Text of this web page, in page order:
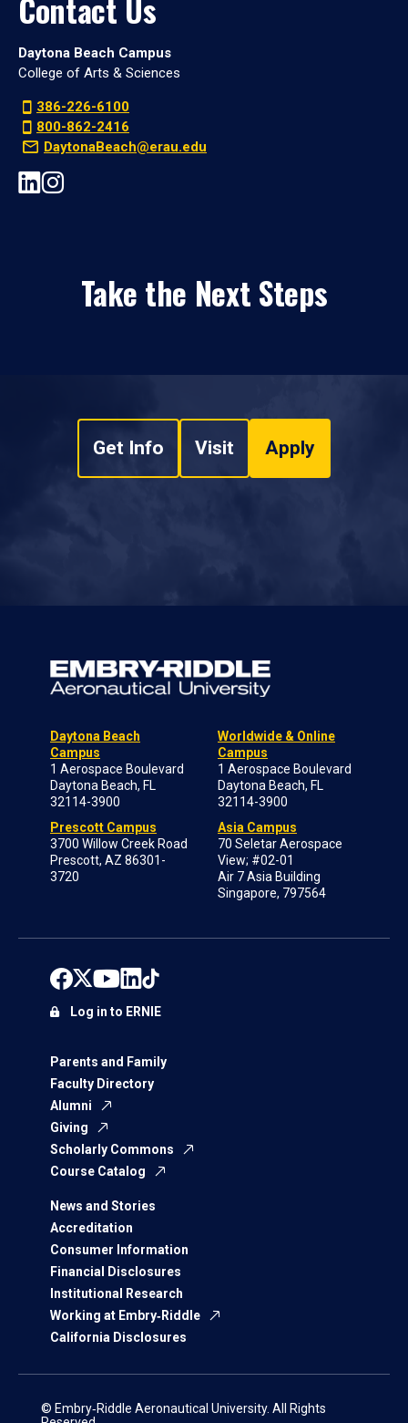
Daytona Beach Campus
College of Arts & Sciences
386-226-6100
800-862-2416
DaytonaBeach@erau.edu
Take the Next Steps
Get Info Visit Apply
Daytona Beach
Campus
1 Aerospace Boulevard
Daytona Beach, FL
32114-3900
Prescott Campus
3700 Willow Creek Road
Prescott, AZ 86301-
3720
Worldwide & Online
Campus
1 Aerospace Boulevard
Daytona Beach, FL
32114-3900
Asia Campus
70 Seletar Aerospace
View; #02-01
Air 7 Asia Building
Singapore, 797564
Parents and Family
Faculty Directory
Alumni
Giving
Scholarly Commons
Course Catalog
News and Stories
Accreditation
Consumer Information
Financial Disclosures
Institutional Research
Working at Embry‑Riddle
California Disclosures
Log in to ERNIE
© Embry‑Riddle Aeronautical University. All Rights